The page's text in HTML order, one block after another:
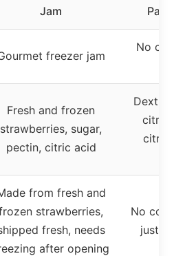
Jam
freezer jam
No cook
Fresh and frozen
strawberries, sugar,
pectin, citric acid
citric
citrate,
from fresh and
strawberries,
fresh, needs
after opening
No cook,
just mix